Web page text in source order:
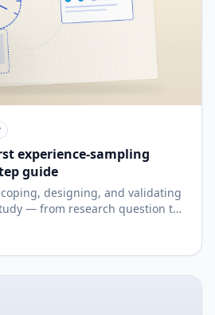
experience-sampling
guide
designing, and validating
— from research question to